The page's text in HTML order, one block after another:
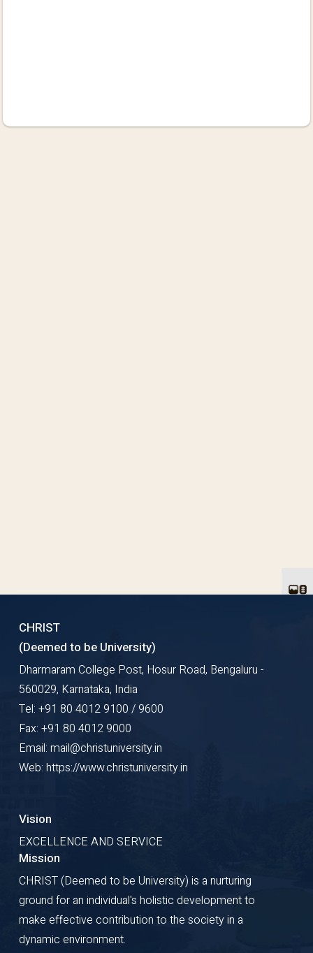
CHRIST
(Deemed to be University)
Dharmaram College Post, Hosur Road, Bengaluru -
560029, Karnataka, India
Tel: +91 80 4012 9100 / 9600
Fax: +91 80 4012 9000
Email: mail@christuniversity.in
Web: https://www.christuniversity.in
Vision
EXCELLENCE AND SERVICE
Mission
CHRIST (Deemed to be University) is a nurturing
ground for an individual's holistic development to
make effective contribution to the society in a
dynamic environment.